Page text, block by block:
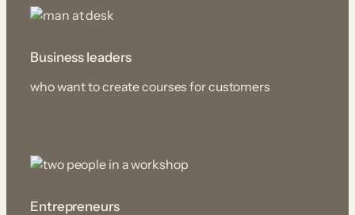
Business leaders
who want to create courses for customers
Entrepreneurs